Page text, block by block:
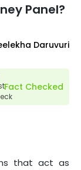
Panel?
Daruvuri
Fact Checked
that act as